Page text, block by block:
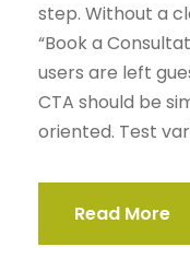
step. Without a
“Book a
users are left
CTA should be
oriented. Test
Read More